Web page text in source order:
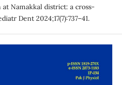
Namakkal district: a cross-
Dent 2024;17(7):737–41.